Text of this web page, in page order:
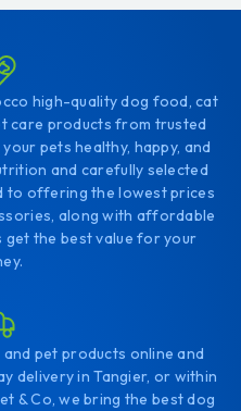
high-quality dog food, cat
care products from trusted
pets healthy, happy, and
and carefully selected
to offering the lowest prices
along with affordable
get the best value for your
pet products online and
delivery in Tangier, or within
& Co, we bring the best dog